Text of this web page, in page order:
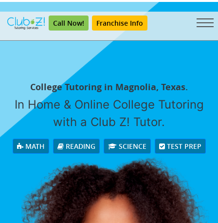
Call Now! Franchise Info
College Tutoring in Magnolia, Texas.
In Home & Online College Tutoring
with a Club Z! Tutor.
MATH READING SCIENCE TEST PREP